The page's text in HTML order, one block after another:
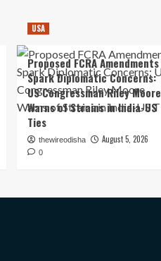
USA
Proposed FCRA Amendments
Spark Diplomatic Concerns:
US Congressman Riley Moore
Warns of Strains in India-US
Ties
thewireodisha August 5, 2026
0